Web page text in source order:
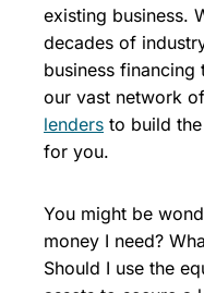
existing business.
decades of
business financing
our vast network
lenders to build
for you.
You might be
money I need?
Should I use the